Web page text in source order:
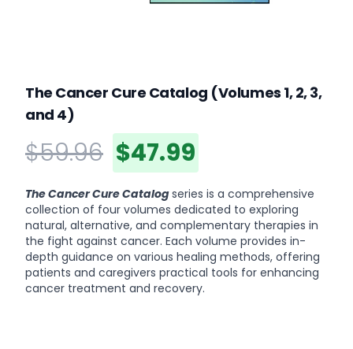
The Cancer Cure Catalog (Volumes 1, 2, 3,
and 4)
Product information
$59.96 $47.99
Description
The Cancer Cure Catalogseries is a comprehensive
collection of four volumes dedicated to exploring
natural, alternative, and complementary therapies in
the fight against cancer. Each volume provides in-
depth guidance on various healing methods, offering
patients and caregivers practical tools for enhancing
cancer treatment and recovery.